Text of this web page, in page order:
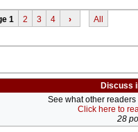
1 2 3 4 › All
Discuss
See what other
Click here to
28